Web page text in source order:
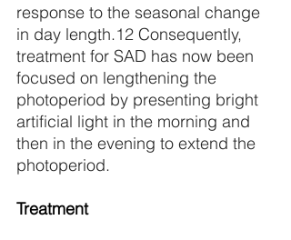
response to the seasonal change
in day length.12 Consequently,
treatment for SAD has now been
focused on lengthening the
photoperiod by presenting bright
artificial light in the morning and
then in the evening to extend the
photoperiod.
Treatment